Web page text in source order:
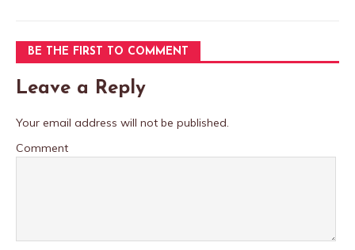
BE THE FIRST TO COMMENT
Leave a Reply
Your email address will not be published.
Comment